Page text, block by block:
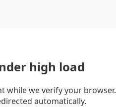
high load
while we verify your browser.
automatically.